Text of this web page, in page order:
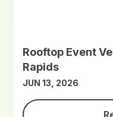
Rooftop Event
Rapids
JUN 13, 2026